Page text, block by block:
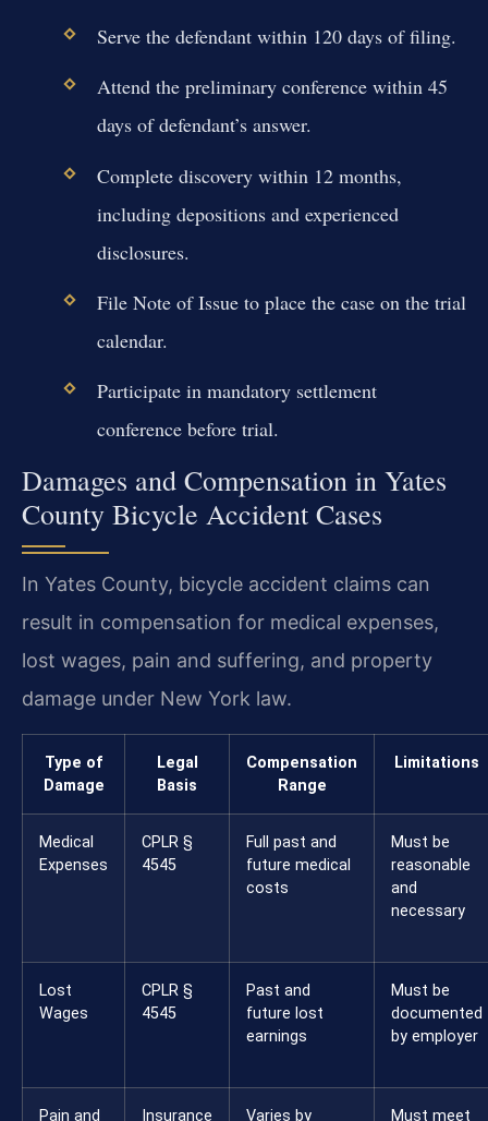
Serve the defendant within 120 days of filing.
Attend the preliminary conference within 45
days of defendant’s answer.
Complete discovery within 12 months,
including depositions and experienced
disclosures.
File Note of Issue to place the case on the trial
calendar.
Participate in mandatory settlement
conference before trial.
Damages and Compensation in Yates
County Bicycle Accident Cases
In Yates County, bicycle accident claims can
result in compensation for medical expenses,
lost wages, pain and suffering, and property
damage under New York law.
Type of
Damage
Legal
Basis
Compensation
Range
Limitations
Medical
Expenses
CPLR §
4545
Full past and
future medical
costs
Must be
reasonable
and
necessary
Lost
Wages
CPLR §
4545
Past and
future lost
earnings
Must be
documented
by employer
Pain and
Insurance
Varies by
Must meet